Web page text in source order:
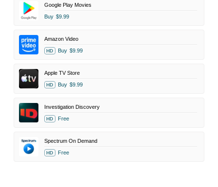
Google Play Movies
Buy $9.99
Amazon Video
HD Buy $9.99
Apple TV Store
HD Buy $9.99
Investigation Discovery
HD Free
Spectrum On Demand
HD Free